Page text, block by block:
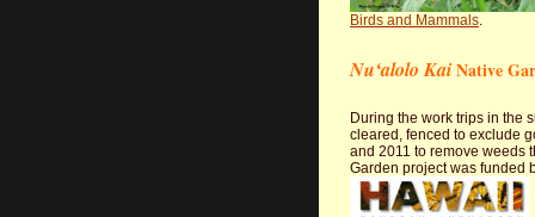
Birds and Mammals
Nuʻalolo KaiNative
During the work trips in the
cleared, fenced to exclude
and 2011 to remove weeds
Garden project was funded